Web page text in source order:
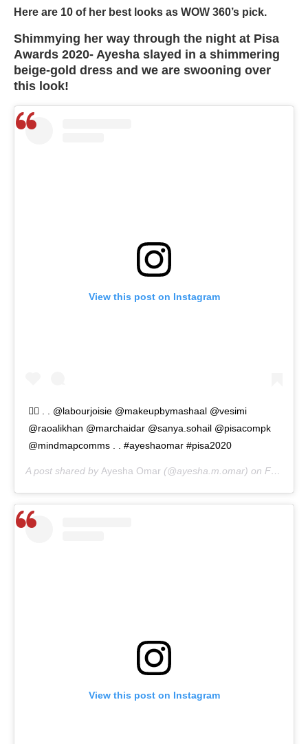
Here are 10 of her best looks as WOW 360’s pick.
Shimmying her way through the night at Pisa
Awards 2020- Ayesha slayed in a shimmering
beige-gold dress and we are swooning over
this look!
View this post on Instagram
🧚‍♀️ . . @labourjoisie @makeupbymashaal @vesimi
@raoalikhan @marchaidar @sanya.sohail @pisacompk
@mindmapcomms . . #ayeshaomar #pisa2020
A post shared by Ayesha Omar (@ayesha.m.omar) on Feb 7, 2020 at 9:20am PST
View this post on Instagram